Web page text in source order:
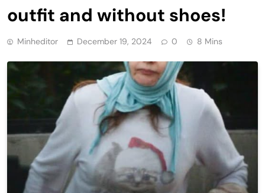
outfit and without shoes!
Minheditor December 19, 2024 0 8 Mins